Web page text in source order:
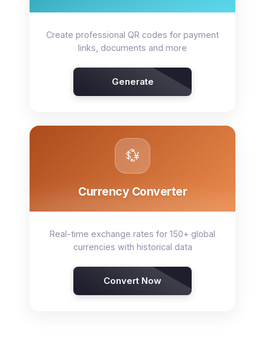
Create professional QR codes for payment
links, documents and more
Generate
💱
Currency Converter
Real-time exchange rates for 150+ global
currencies with historical data
Convert Now